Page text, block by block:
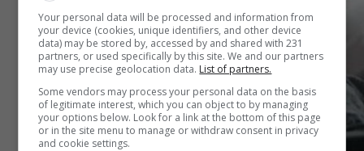
Your personal data will be processed and information from
your device (cookies, unique identifiers, and other device
data) may be stored by, accessed by and shared with 231
partners, or used specifically by this site. We and our partners
may use precise geolocation data. List of partners.
Some vendors may process your personal data on the basis
of legitimate interest, which you can object to by managing
your options below. Look for a link at the bottom of this page
or in the site menu to manage or withdraw consent in privacy
and cookie settings.